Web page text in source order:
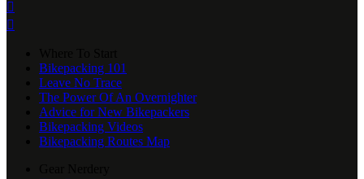


Bikepacking 101
Leave No Trace
The Power Of An Overnighter
Advice for New Bikepackers
Bikepacking Videos
Bikepacking Routes Map